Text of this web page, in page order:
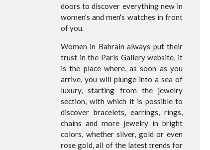
doors to discover everything new in
women's and men's watches in front
of you.
Women in Bahrain always put their
trust in the Paris Gallery website, it
is the place where, as soon as you
arrive, you will plunge into a sea of
luxury, starting from the jewelry
section, with which it is possible to
discover bracelets, earrings, rings,
chains and more jewelry in bright
colors, whether silver, gold or even
rose gold, all of the latest trends for